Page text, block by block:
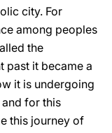
city. For
among peoples
the
past it became a
it is undergoing
for this
this journey of